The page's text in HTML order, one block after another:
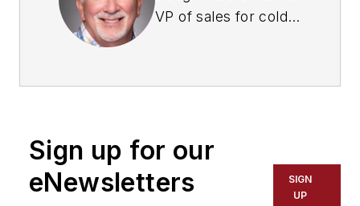
VP of sales for cold
more than 18 years
management sector,
having previously
worked as a VP of
Sign up for our
eNewsletters
SIGN
UP